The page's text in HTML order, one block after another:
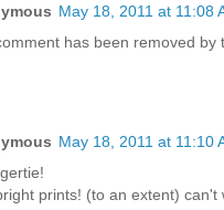
May 18, 2011 at 11:08
has been removed by
May 18, 2011 at 11:10
prints! (to an extent) can't